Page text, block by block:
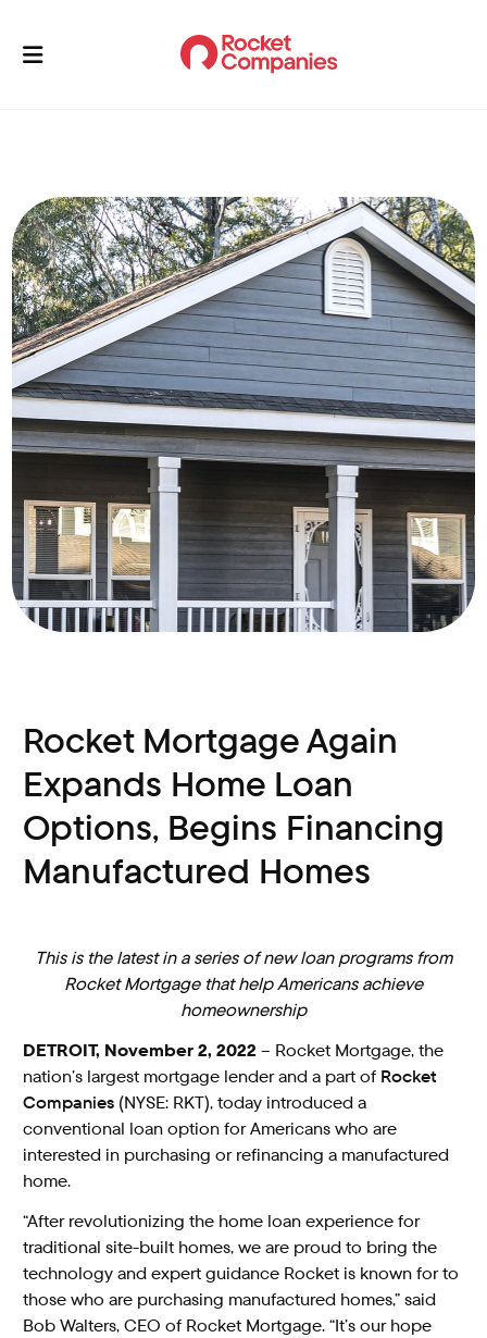
Rocket Mortgage Again
Expands Home Loan
Options, Begins Financing
Manufactured Homes
This is the latest in a series of new loan programs from
Rocket Mortgage that help Americans achieve
homeownership
DETROIT, November 2, 2022– Rocket Mortgage, the
nation’s largest mortgage lender and a part of Rocket
Companies (NYSE: RKT), today introduced a
conventional loan option for Americans who are
interested in purchasing or refinancing a manufactured
home.
“After revolutionizing the home loan experience for
traditional site-built homes, we are proud to bring the
technology and expert guidance Rocket is known for to
those who are purchasing manufactured homes,” said
Bob Walters, CEO of Rocket Mortgage. “It’s our hope